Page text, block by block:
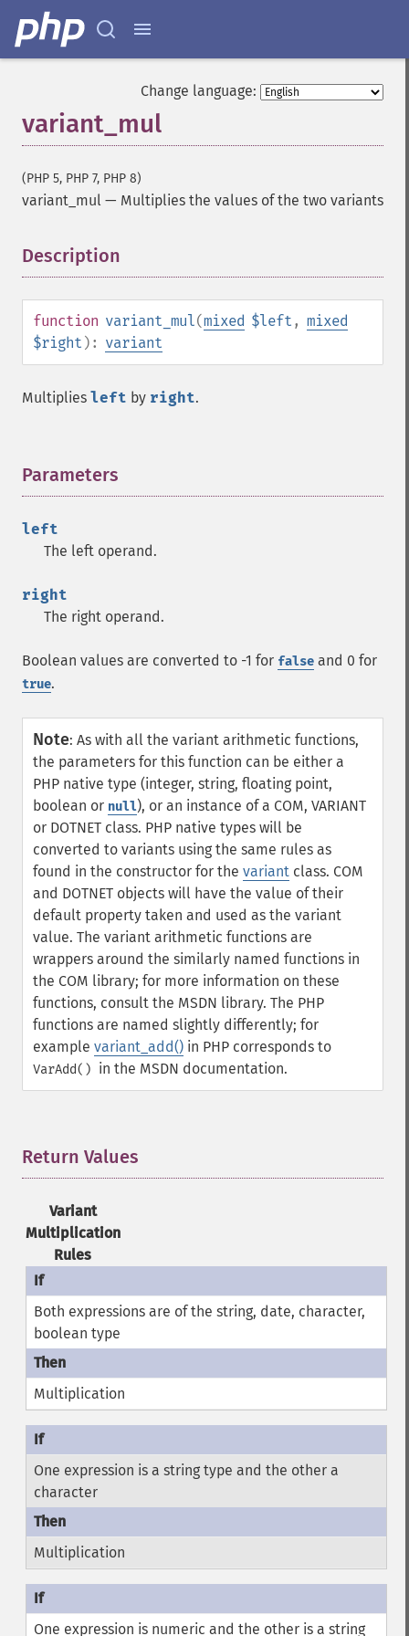
Change language:
variant_mul
(PHP 5, PHP 7, PHP 8)
variant_mul — Multiplies the values of the two variants
Description
function variant_mul(mixed $left , mixed
$right ): variant
Multiplies left by right.
Parameters
left
The left operand.
right
The right operand.
Boolean values are converted to -1 for false and 0 for
true.
Note: As with all the variant arithmetic functions,
the parameters for this function can be either a
PHP native type (integer, string, floating point,
boolean or null), or an instance of a COM, VARIANT
or DOTNET class. PHP native types will be
converted to variants using the same rules as
found in the constructor for the variant class. COM
and DOTNET objects will have the value of their
default property taken and used as the variant
value. The variant arithmetic functions are
wrappers around the similarly named functions in
the COM library; for more information on these
functions, consult the MSDN library. The PHP
functions are named slightly differently; for
example variant_add() in PHP corresponds to
VarAdd() in the MSDN documentation.
Return Values
Variant
Multiplication
Rules
Both expressions are of the string, date, character,
boolean type
Multiplication
One expression is a string type and the other a
character
Multiplication
One expression is numeric and the other is a string